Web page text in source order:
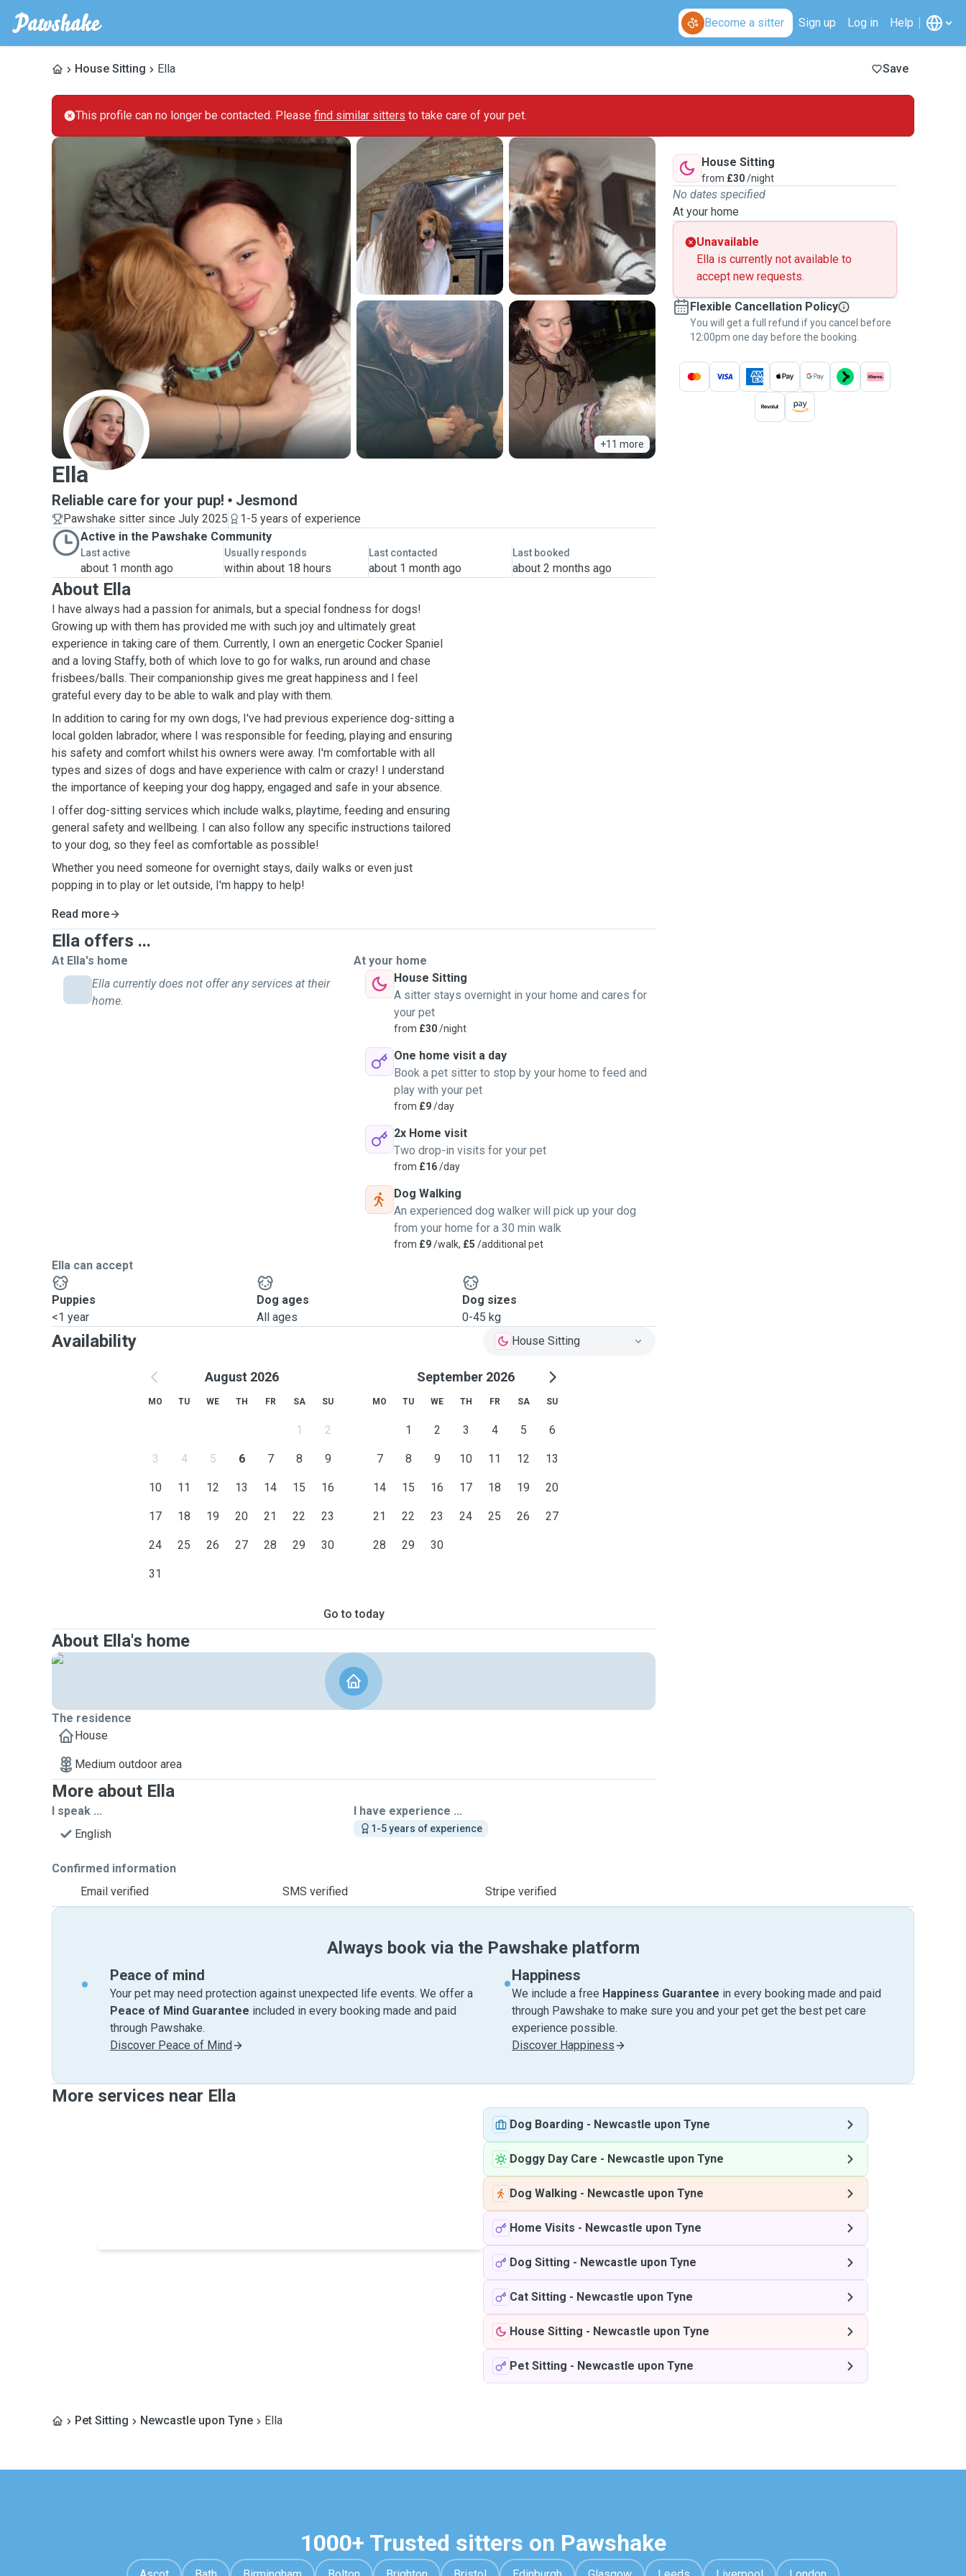
Become a sitter Sign up Log in Help
House Sitting Ella Save
This profile can no longer be contacted. Please find similar sitters to take care of your pet.
+11 more
E
Ella
Reliable care for your pup! Jesmond
Pawshake sitter since July 2025
1-5 years of experience
Active in the Pawshake Community
Last active
about 1 month ago
Usually responds
within about 18 hours
Last contacted
about 1 month ago
Last booked
about 2 months ago
About Ella
I have always had a passion for animals, but a special fondness for dogs!
Growing up with them has provided me with such joy and ultimately great
experience in taking care of them. Currently, I own an energetic Cocker Spaniel
and a loving Staffy, both of which love to go for walks, run around and chase
frisbees/balls. Their companionship gives me great happiness and I feel
grateful every day to be able to walk and play with them.
In addition to caring for my own dogs, I've had previous experience dog-sitting a
local golden labrador, where I was responsible for feeding, playing and ensuring
his safety and comfort whilst his owners were away. I'm comfortable with all
types and sizes of dogs and have experience with calm or crazy! I understand
the importance of keeping your dog happy, engaged and safe in your absence.
I offer dog-sitting services which include walks, playtime, feeding and ensuring
general safety and wellbeing. I can also follow any specific instructions tailored
to your dog, so they feel as comfortable as possible!
Whether you need someone for overnight stays, daily walks or even just
popping in to play or let outside, I'm happy to help!
Read more
Ella offers ...
At Ella's home
Ella currently does not offer any services at their
home.
At your home
House Sitting
A sitter stays overnight in your home and cares for
your pet
from £30/night
One home visit a day
Book a pet sitter to stop by your home to feed and
play with your pet
from £9/day
2x Home visit
Two drop-in visits for your pet
from £16/day
Dog Walking
An experienced dog walker will pick up your dog
from your home for a 30 min walk
from £9/walk, £5 /additional pet
Ella can accept
Puppies
<1 year
Dog ages
All ages
Dog sizes
0-45 kg
Availability House Sitting
August 2026
MO TU WE TH FR SA SU
1 2
3 4 5 6 7 8 9
10 11 12 13 14 15 16
17 18 19 20 21 22 23
24 25 26 27 28 29 30
31
September 2026
MO TU WE TH FR SA SU
1 2 3 4 5 6
7 8 9 10 11 12 13
14 15 16 17 18 19 20
21 22 23 24 25 26 27
28 29 30
Go to today
About Ella's home
The residence
House
Medium outdoor area
More about Ella
I speak ...
English
I have experience ...
1-5 years of experience
Confirmed information
Email verified
SMS verified Stripe verified
House Sitting
from £30/night
No dates specified
At your home
Unavailable
Ella is currently not available to
accept new requests.
Flexible Cancellation Policy
You will get a full refund if you cancel before
12:00pm one day before the booking.
Always book via the Pawshake platform
Peace of mind
Your pet may need protection against unexpected life events. We offer a
Peace of Mind Guarantee included in every booking made and paid
through Pawshake.
Discover Peace of Mind
Happiness
We include a free Happiness Guarantee in every booking made and paid
through Pawshake to make sure you and your pet get the best pet care
experience possible.
Discover Happiness
More services near Ella
Dog Boarding - Newcastle upon Tyne
Doggy Day Care - Newcastle upon Tyne
Dog Walking - Newcastle upon Tyne
Home Visits - Newcastle upon Tyne
Dog Sitting - Newcastle upon Tyne
Cat Sitting - Newcastle upon Tyne
House Sitting - Newcastle upon Tyne
Pet Sitting - Newcastle upon Tyne
Pet Sitting Newcastle upon Tyne Ella
1000+ Trusted sitters on Pawshake